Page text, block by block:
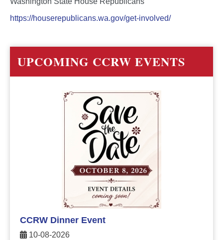
https://houserepublicans.wa.gov/get-involved/
UPCOMING CCRW EVENTS
CCRW Dinner Event
10-08-2026